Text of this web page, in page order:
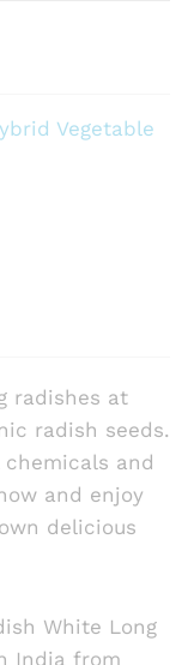
Vegetable
radishes at
radish seeds.
and
and enjoy
delicious
White Long
India from